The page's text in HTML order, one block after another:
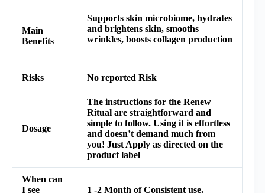
Main
Benefits
Supports skin microbiome, hydrates
and brightens skin, smooths
wrinkles, boosts collagen production
Risks No reported Risk
Dosage
The instructions for the Renew
Ritual are straightforward and
simple to follow. Using it is effortless
and doesn’t demand much from
you! Just Apply as directed on the
product label
When can
I see
1 -2 Month of Consistent use.